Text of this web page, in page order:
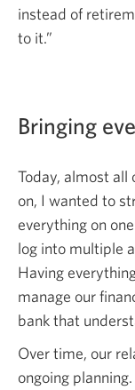
instead of
to it.”
Bringing
Today, almost all
on, I wanted to
everything on
log into multiple
Having
manage our
bank that
Over time, our
ongoing